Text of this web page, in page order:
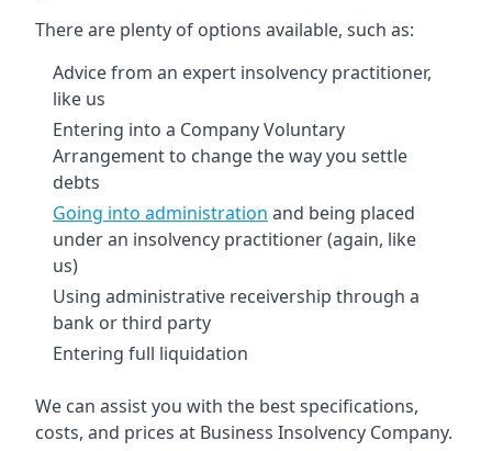
There are plenty of options available, such as:
Advice from an expert insolvency practitioner,
like us
Entering into a Company Voluntary
Arrangement to change the way you settle
debts
Going into administration and being placed
under an insolvency practitioner (again, like
us)
Using administrative receivership through a
bank or third party
Entering full liquidation
We can assist you with the best specifications,
costs, and prices at Business Insolvency Company.